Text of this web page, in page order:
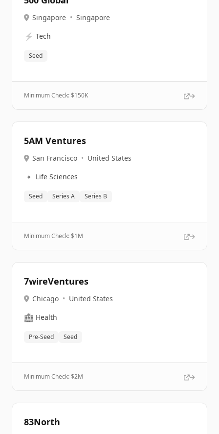
Singapore • Singapore
⚡ Tech
Seed
Minimum Check: $150K
5AM Ventures
San Francisco • United States
🔹 Life Sciences
Seed Series A Series B
Minimum Check: $1M
7wireVentures
Chicago • United States
🏥 Health
Pre-Seed Seed
Minimum Check: $2M
83North